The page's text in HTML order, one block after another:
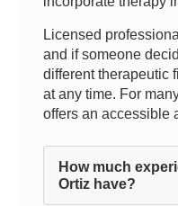
Licensed
and if someone
different therapeutic
at any time. For
offers an accessible
How much
Ortiz have?